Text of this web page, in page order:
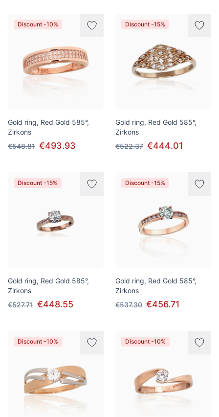
Discount -10%
Gold ring, Red Gold 585°,
Zirkons
€548.81 €493.93
Discount -15%
Gold ring, Red Gold 585°,
Zirkons
€522.37 €444.01
Discount -15%
Gold ring, Red Gold 585°,
Zirkons
€527.71 €448.55
Discount -15%
Gold ring, Red Gold 585°,
Zirkons
€537.30 €456.71
Discount -10% Discount -10%